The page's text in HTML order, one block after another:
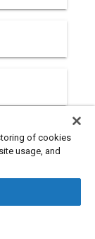
of cookies
usage, and